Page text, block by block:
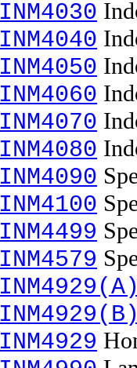
INM4030
INM4040
INM4050
INM4060
INM4070
INM4080
INM4090
INM4100
INM4499
INM4579
INM4929